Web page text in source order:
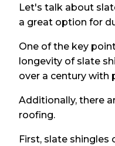
Let's talk about
a great option for
One of the key
longevity of slate
over a century with
Additionally, there
roofing.
First, slate shingles